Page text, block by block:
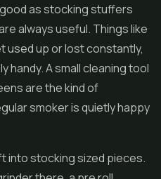
as stocking stuffers
always useful. Things like
used up or lost constantly,
handy. A small cleaning tool
are the kind of
smoker is quietly happy
into stocking sized pieces.